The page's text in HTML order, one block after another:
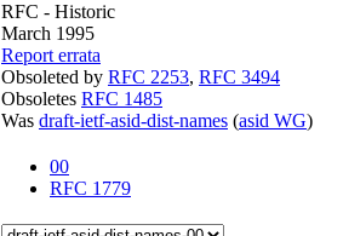
RFC - Historic
March 1995
Report errata
Obsoleted by RFC 2253, RFC 3494
Obsoletes RFC 1485
Was draft-ietf-asid-dist-names (asid WG)
00
RFC 1779